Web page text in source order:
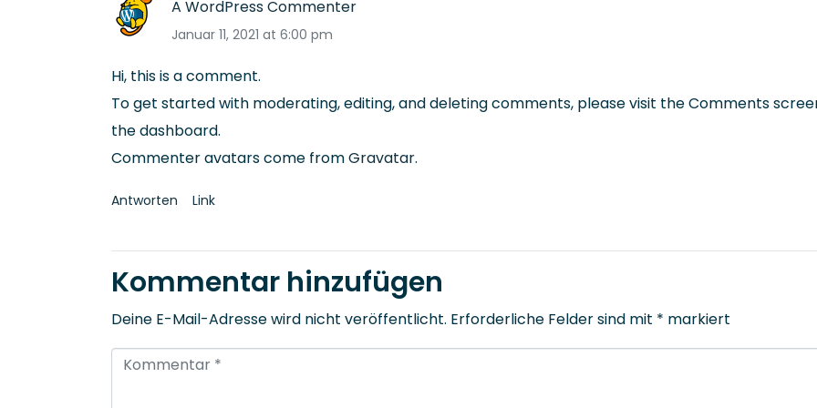
A WordPress Commenter
Januar 11, 2021 at 6:00 pm
Hi, this is a comment.
To get started with moderating, editing, and deleting comments, please visit the Comments
the dashboard.
Commenter avatars come fromGravatar.
Antworten Link
Kommentar hinzufügen
Deine E-Mail-Adresse wird nicht veröffentlicht. Erforderliche Felder sind mit * markiert